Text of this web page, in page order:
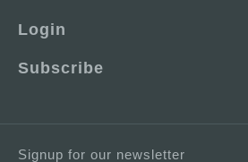
Login
Subscribe
Signup for our newsletter